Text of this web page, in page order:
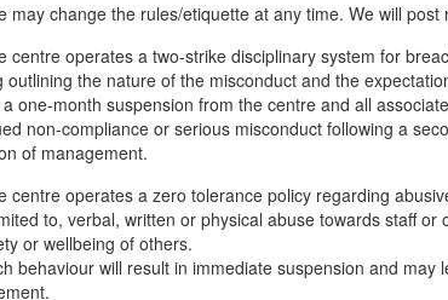
may change the rules/etiquette at any time. We will
centre operates a two-strike disciplinary system for
outlining the nature of the misconduct and the
one-month suspension from the centre and all
non-compliance or serious misconduct following a
of management.
centre operates a zero tolerance policy regarding
to, verbal, written or physical abuse towards staff
or wellbeing of others.
behaviour will result in immediate suspension and